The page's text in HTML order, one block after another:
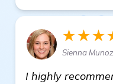
Sienna
I highly